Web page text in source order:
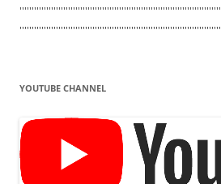
'''''''''''''''''''''''''''''''''''''''''''''''''''''''''''''''''''''''''''''''''''
'''''''''''''''''''''''''''''''''''''''''''''''''''''''''''''''''''''''''''''''''''
YOUTUBE CHANNEL